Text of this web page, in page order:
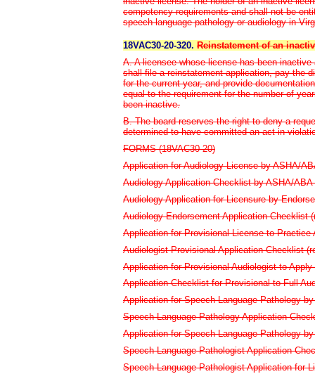
competency requirements and shall not be
speech-language pathology or audiology in
18VAC30-20-320. Reinstatement of an
A. A licensee whose license has been
shall file a reinstatement application, pay the
for the current year, and provide
equal to the requirement for the number of
been inactive.
B. The board reserves the right to deny a
determined to have committed an act in
FORMS (18VAC30-20)
Application for Audiology License by ASHA/
Audiology Application Checklist by ASHA/ABA
Audiology Application for Licensure by
Audiology Endorsement Application Checklist
Application for Provisional License to Practice
Audiologist Provisional Application Checklist
Application for Provisional Audiologist to
Application Checklist for Provisional to Full
Application for Speech-Language Pathology
Speech-Language Pathology Application
Application for Speech-Language Pathology
Speech-Language Pathologist Application
Speech-Language Pathologist Application for